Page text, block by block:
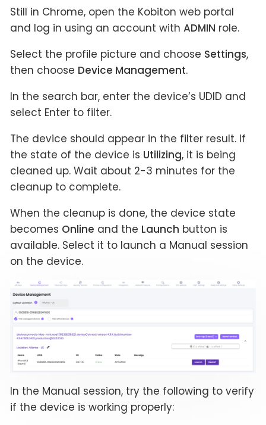
Still in Chrome, open the Kobiton web portal
and log in using an account with ADMIN role.
Select the profile picture and choose Settings,
then choose Device Management.
In the search bar, enter the device’s UDID and
select Enter to filter.
The device should appear in the filter result. If
the state of the device is Utilizing, it is being
cleaned up. Wait about 2-3 minutes for the
cleanup to complete.
When the cleanup is done, the device state
becomes Online and the Launch button is
available. Select it to launch a Manual session
on the device.
In the Manual session, try the following to verify
if the device is working properly: